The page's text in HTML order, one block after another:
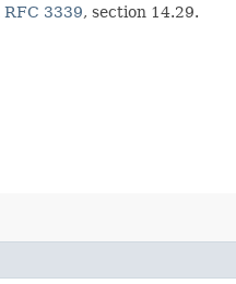
RFC 3339, section 14.29.